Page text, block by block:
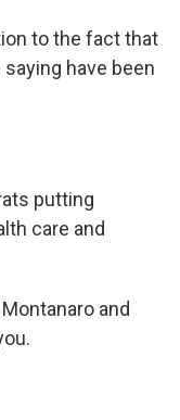
to the fact that
have been
putting
care and
and